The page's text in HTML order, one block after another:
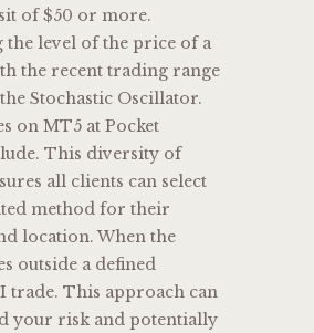
of $50 or more.
the level of the price of a
the recent trading range
Stochastic Oscillator.
on MT5 at Pocket
This diversity of
all clients can select
method for their
location. When the
outside a defined
trade. This approach can
your risk and potentially